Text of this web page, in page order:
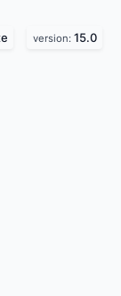
version: 15.0